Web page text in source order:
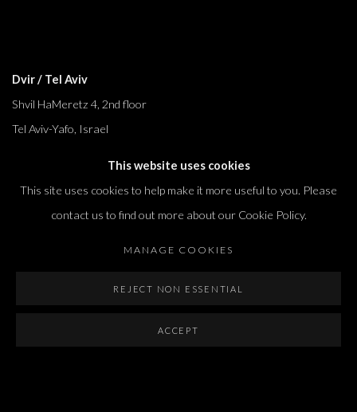
Dvir / Tel Aviv
Shvil HaMeretz 4, 2nd floor
Tel Aviv-Yafo, Israel
Thursday: 10:00 – 17:00
This website uses cookies
This site uses cookies to help make it more useful to you. Please
contact us to find out more about our Cookie Policy.
MANAGE COOKIES
REJECT NON ESSENTIAL
ACCEPT